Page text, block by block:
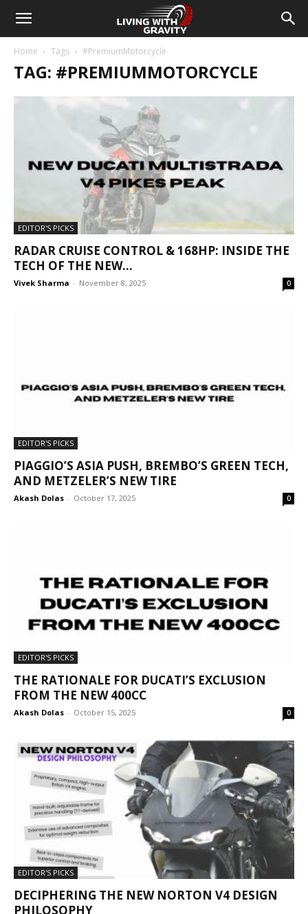
Home Tags #PremiumMotorcycle
TAG: #PREMIUMMOTORCYCLE
EDITOR'S PICKS
RADAR CRUISE CONTROL & 168HP: INSIDE THE
TECH OF THE NEW...
Vivek Sharma - November 8, 2025 0
EDITOR'S PICKS
PIAGGIO’S ASIA PUSH, BREMBO’S GREEN TECH,
AND METZELER’S NEW TIRE
Akash Dolas - October 17, 2025 0
EDITOR'S PICKS
THE RATIONALE FOR DUCATI’S EXCLUSION
FROM THE NEW 400CC
Akash Dolas - October 15, 2025 0
EDITOR'S PICKS
DECIPHERING THE NEW NORTON V4 DESIGN
PHILOSOPHY